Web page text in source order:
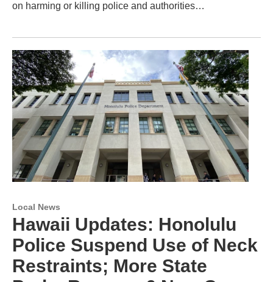
on harming or killing police and authorities…
Local News
Hawaii Updates: Honolulu
Police Suspend Use of Neck
Restraints; More State